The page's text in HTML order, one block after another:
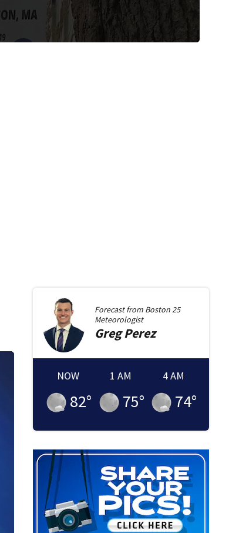
Forecast from Boston 25
Meteorologist
GregPerez
NOW
82°
1 AM
75°
4 AM
74°